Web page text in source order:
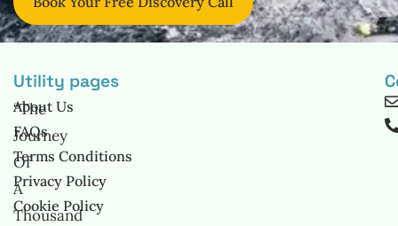
“The
Journey
Of
A
Thousand
Utility pages
About Us
FAQs
Terms Conditions
Privacy Policy
Cookie Policy